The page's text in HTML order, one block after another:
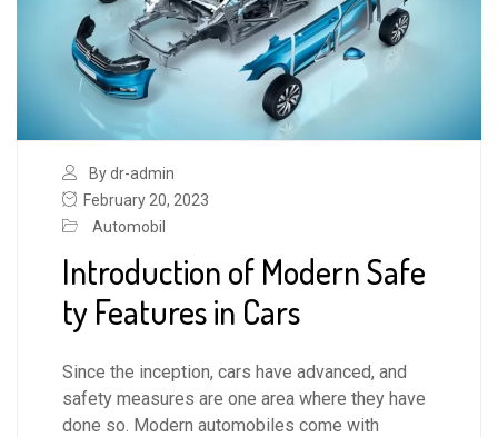
By dr-admin
February 20, 2023
Automobil
Introduction of Modern Safe
ty Features in Cars
Since the inception, cars have advanced, and
safety measures are one area where they have
done so. Modern automobiles come with